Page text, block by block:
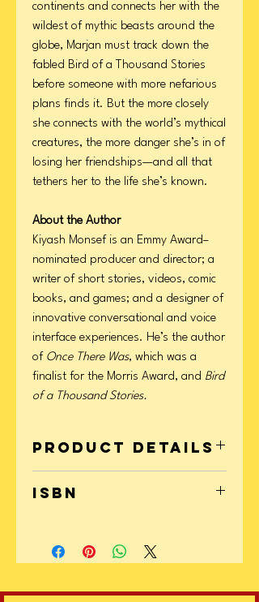
continents and connects her with the
wildest of mythic beasts around the
globe, Marjan must track down the
fabled Bird of a Thousand Stories
before someone with more nefarious
plans finds it. But the more closely
she connects with the world’s mythical
creatures, the more danger she’s in of
losing her friendships—and all that
tethers her to the life she’s known.
About the Author
Kiyash Monsef is an Emmy Award–
nominated producer and director; a
writer of short stories, videos, comic
books, and games; and a designer of
innovative conversational and voice
interface experiences. He’s the author
of Once There Was, which was a
finalist for the Morris Award, and Bird
of a Thousand Stories.
Product Details
Page Count: 368
ISBN